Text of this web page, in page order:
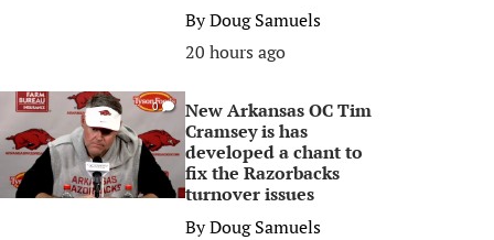
ByDoug Samuels
20 hours ago
0
New Arkansas OC Tim
Cramsey is has
developed a chant to
fix the Razorbacks
turnover issues
ByDoug Samuels